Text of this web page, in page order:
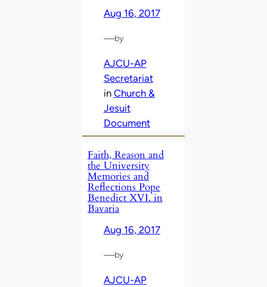
Aug 16, 2017
—by
AJCU-AP
Secretariat
in Church &
Jesuit
Document
Faith, Reason and
the University
Memories and
Reflections Pope
Benedict XVI. in
Bavaria
Aug 16, 2017
—by
AJCU-AP